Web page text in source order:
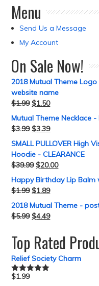
Menu
Send Us a Message
My Account
On Sale Now!
2018 Mutual Theme
website name
$1.99 $1.50
Mutual Theme Necklace
$3.99 $3.39
SMALL PULLOVER High
Hoodie - CLEARANCE
$39.99 $20.00
Happy Birthday Lip
$1.99 $1.89
2018 Mutual Theme -
$5.99 $4.49
Top Rated
Relief Society Charm
Rated5.00
$1.99